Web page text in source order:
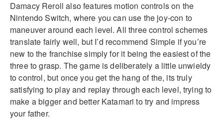
Damacy Reroll also features motion controls on the
Nintendo Switch, where you can use the joy-con to
maneuver around each level. All three control schemes
translate fairly well, but I’d recommend Simple if you’re
new to the franchise simply for it being the easiest of the
three to grasp. The game is deliberately a little unwieldy
to control, but once you get the hang of the, its truly
satisfying to play and replay through each level, trying to
make a bigger and better Katamari to try and impress
your father.